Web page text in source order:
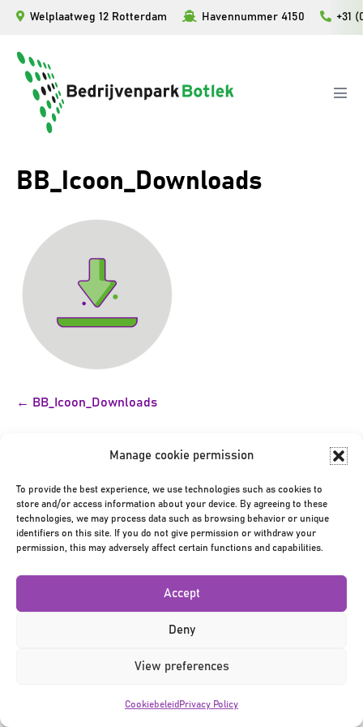
Manage cookie permission
To provide the best experience, we use technologies such as cookies to
store and/or access information about your device. By agreeing to these
technologies, we may process data such as browsing behavior or unique
identifiers on this site. If you do not give permission or withdraw your
permission, this may adversely affect certain functions and capabilities.
Accept
Deny
View preferences
Cookiebeleid Privacy Policy
inhoud
Welplaatweg 12 Rotterdam Havennummer 4150 +31
BB_Icoon_Downloads
Bericht
← BB_Icoon_Downloads
Privacy Policy | Terms & Conditions | ©2026